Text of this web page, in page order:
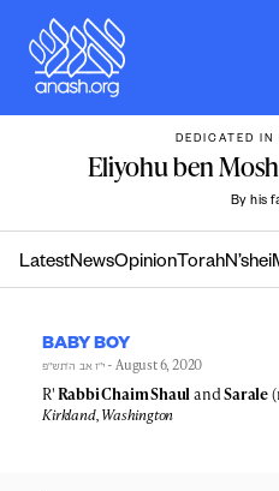
content
DEDICATED IN
Eliyohu ben
By his
LatestNewsOpinion TorahN’shei
BABY BOY
י״ז אב ה׳תש״פ - August 6, 2020
R'Rabbi Chaim ShaulandSarale
Kirkland, Washington